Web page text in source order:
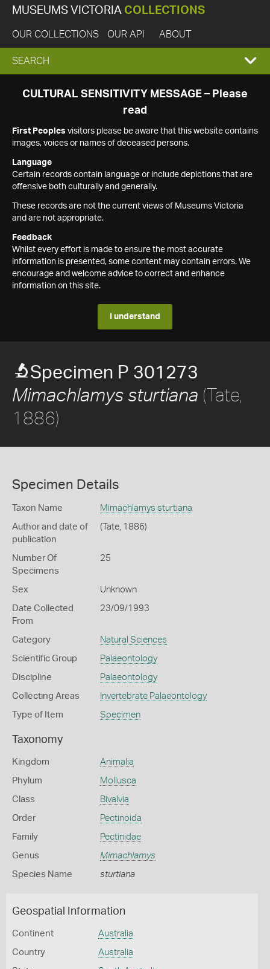
MUSEUMS VICTORIA COLLECTIONS
OUR COLLECTIONS OUR API ABOUT
EXPAND
SEARCH
SEARCH
CULTURAL SENSITIVITY MESSAGE – Please
read
First Peoples visitors please be aware that this website contains
images, voices or names of deceased persons.
Language
Certain records contain language or include depictions that are
offensive both culturally and generally.
These records are not the current views of Museums Victoria
and are not appropriate.
Feedback
Whilst every effort is made to ensure the most accurate
information is presented, some content may contain errors. We
encourage and welcome advice to correct and enhance
information on this site.
I understand
Specimen P 301273
Mimachlamys sturtiana (Tate,
1886)
Specimen Details
Taxon Name Mimachlamys sturtiana
Author and date of
publication
(Tate, 1886)
Number Of
Specimens
25
Sex Unknown
Date Collected
From
23/09/1993
Category Natural Sciences
Scientific Group Palaeontology
Discipline Palaeontology
Collecting Areas Invertebrate Palaeontology
Type of Item Specimen
Taxonomy
Kingdom Animalia
Phylum Mollusca
Class Bivalvia
Order Pectinoida
Family Pectinidae
Genus Mimachlamys
Species Name sturtiana
Geospatial Information
Continent Australia
Country Australia